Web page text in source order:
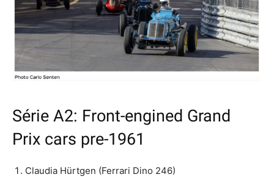
Série A2: Front-engined Grand
Prix cars pre-1961
Claudia Hürtgen (Ferrari Dino 246)